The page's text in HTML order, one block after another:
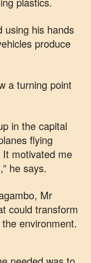
using his hands
produce
a turning point
in the capital
flying
motivated me
he says.
Mr
could transform
environment.